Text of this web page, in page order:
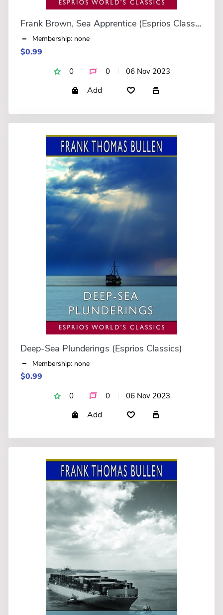
Frank Brown, Sea Apprentice (Esprios Classics)
Membership: none
$0.99
0 0 06 Nov 2023
Add
Deep-Sea Plunderings (Esprios Classics)
Membership: none
$0.99
0 0 06 Nov 2023
Add